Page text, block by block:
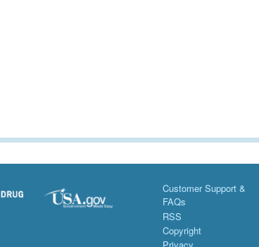
Customer Support &
FAQs
RSS
Copyright